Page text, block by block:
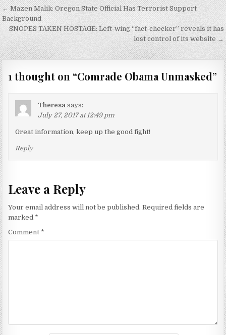
Post
navigation
← Mazen Malik: Oregon State Official Has Terrorist Support
Background
SNOPES TAKEN HOSTAGE: Left-wing “fact-checker” reveals it has
lost control of its website →
1 thought on “Comrade Obama Unmasked”
Theresa says:
July 27, 2017 at 12:49 pm
Great information, keep up the good fight!
Reply
Leave a Reply
Your email address will not be published. Required fields are
marked *
Comment *